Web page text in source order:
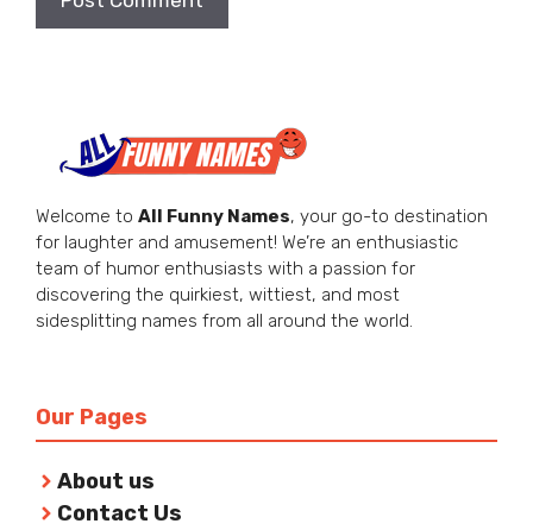
Welcome to All Funny Names, your go-to destination
for laughter and amusement! We’re an enthusiastic
team of humor enthusiasts with a passion for
discovering the quirkiest, wittiest, and most
sidesplitting names from all around the world.
Our Pages
About us
Contact Us